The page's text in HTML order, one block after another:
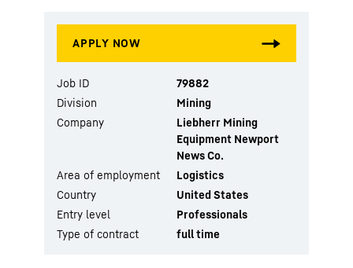
Job ID
79882
Division
Mining
Company
Liebherr Mining
Equipment Newport
News Co.
Area of employment
Logistics
Country
United States
Entry level
Professionals
Type of contract
full time